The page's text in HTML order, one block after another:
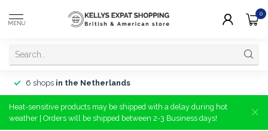
MENU
0
6 shops in the Netherlands
Heat-sensitive products may be shipped with a delay during hot
weather | Orders will be shipped between 2-3 Business days!